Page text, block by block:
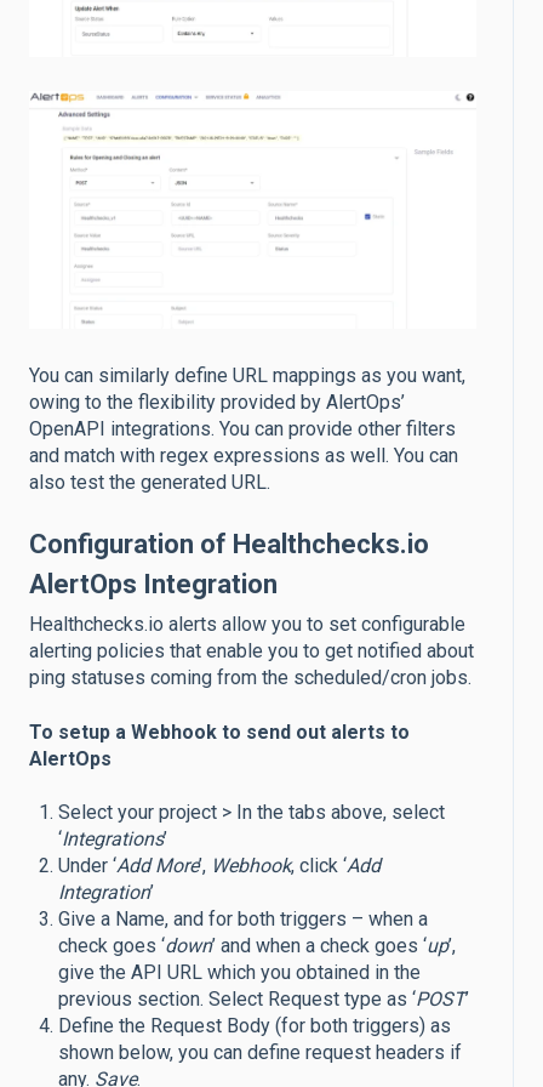
You can similarly define URL mappings as you want,
owing to the flexibility provided by AlertOps’
OpenAPI integrations. You can provide other filters
and match with regex expressions as well. You can
also test the generated URL.
Configuration of Healthchecks.io
AlertOps Integration
Healthchecks.io alerts allow you to set configurable
alerting policies that enable you to get notified about
ping statuses coming from the scheduled/cron jobs.
To setup a Webhook to send out alerts to
AlertOps
Select your project > In the tabs above, select
‘Integrations’
Under ‘Add More’, Webhook, click ‘Add
Integration’
Give a Name, and for both triggers – when a
check goes ‘down’ and when a check goes ‘up’,
give the API URL which you obtained in the
previous section. Select Request type as ‘POST’
Define the Request Body (for both triggers) as
shown below, you can define request headers if
any. Save.